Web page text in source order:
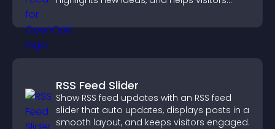
RSS Feed Slider
Show RSS feed updates with an RSS feed
slider that auto updates, displays posts in a
smooth layout, and keeps visitors engaged.